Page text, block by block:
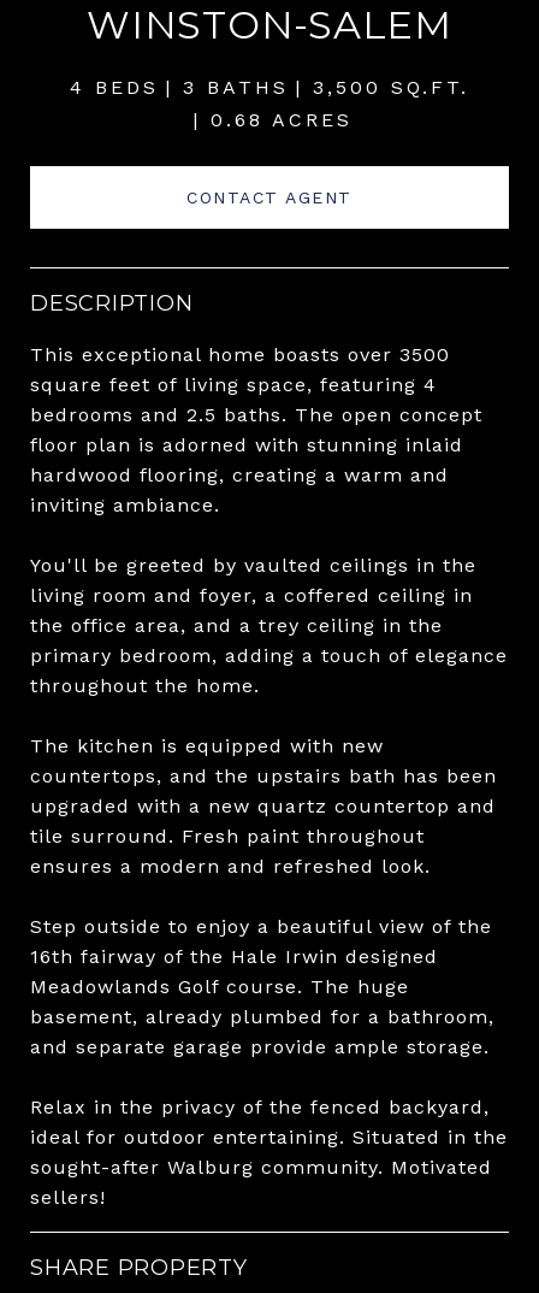
WINSTON-SALEM
4 BEDS 3 BATHS
3,500 SQ.FT.
0.68 ACRES
CONTACT AGENT
DESCRIPTION
This exceptional home boasts over 3500
square feet of living space, featuring 4
bedrooms and 2.5 baths. The open concept
floor plan is adorned with stunning inlaid
hardwood flooring, creating a warm and
inviting ambiance.
You'll be greeted by vaulted ceilings in the
living room and foyer, a coffered ceiling in
the office area, and a trey ceiling in the
primary bedroom, adding a touch of elegance
throughout the home.
The kitchen is equipped with new
countertops, and the upstairs bath has been
upgraded with a new quartz countertop and
tile surround. Fresh paint throughout
ensures a modern and refreshed look.
Step outside to enjoy a beautiful view of the
16th fairway of the Hale Irwin designed
Meadowlands Golf course. The huge
basement, already plumbed for a bathroom,
and separate garage provide ample storage.
Relax in the privacy of the fenced backyard,
ideal for outdoor entertaining. Situated in the
sought-after Walburg community. Motivated
sellers!
SHARE PROPERTY